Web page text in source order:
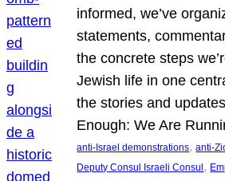
informed, we’ve
statements,
the concrete steps
Jewish life in one
the stories and
Enough: We Are
anti-Israel demonstrations, anti-
Deputy Consul Israeli Consul ,